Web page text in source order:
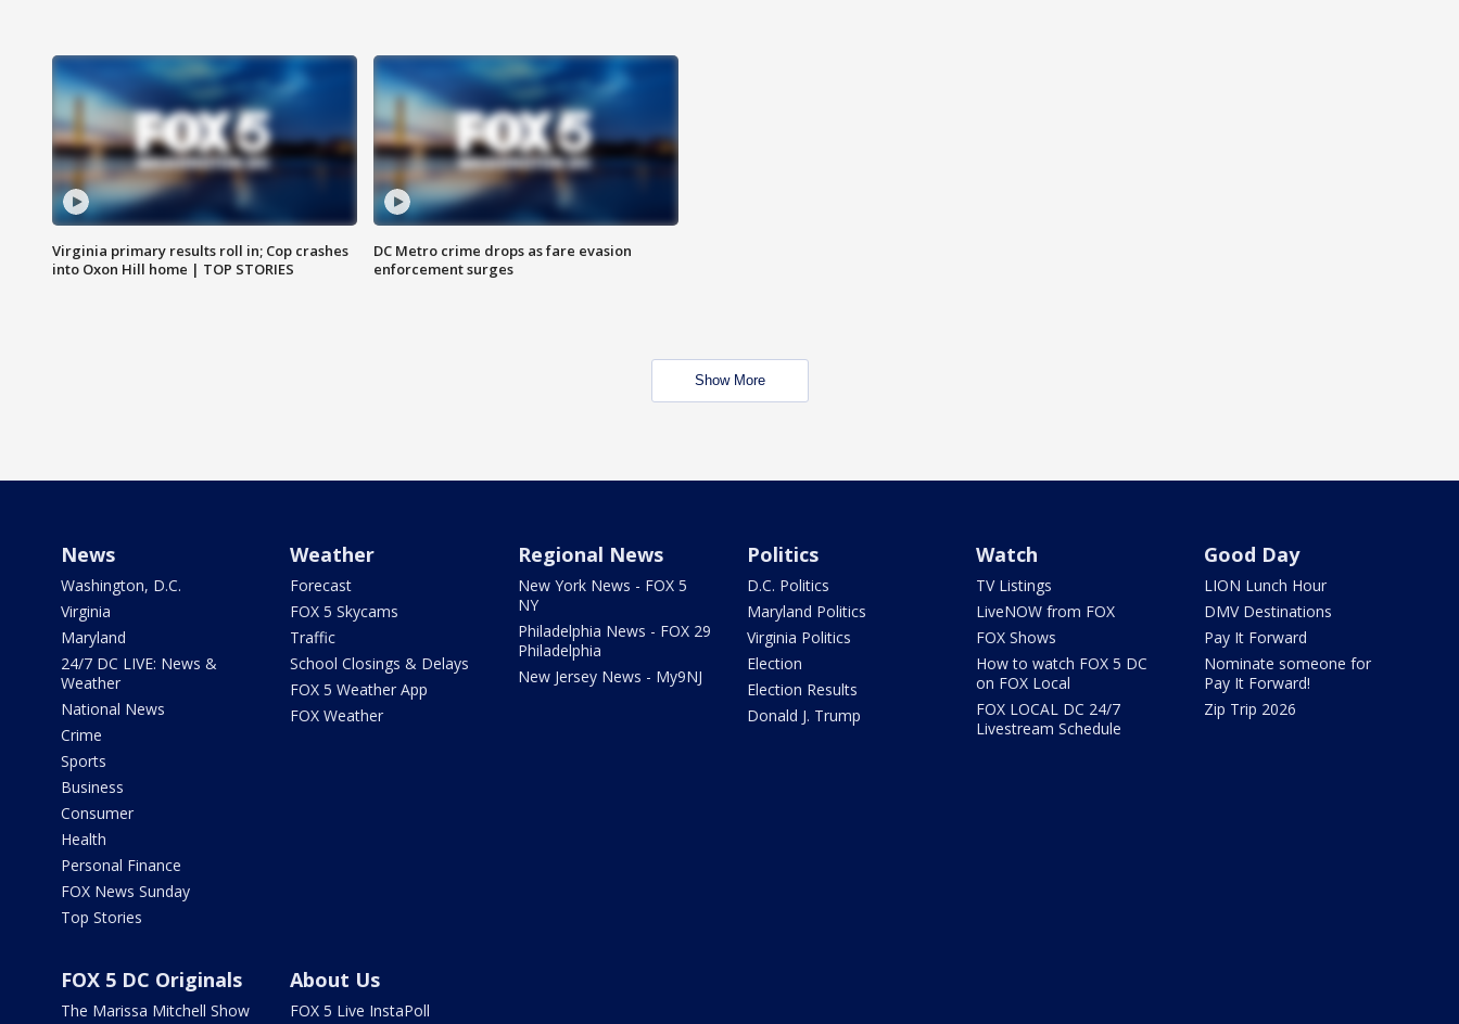
Virginia primary results roll in; Cop crashes
into Oxon Hill home | TOP STORIES
DC Metro crime drops as fare evasion
enforcement surges
Show More
News
Washington, D.C.
Virginia
Maryland
24/7 DC LIVE: News &
Weather
National News
Crime
Sports
Business
Consumer
Health
Personal Finance
FOX News Sunday
Top Stories
Weather
Forecast
FOX 5 Skycams
Traffic
School Closings & Delays
FOX 5 Weather App
FOX Weather
Regional News
New York News - FOX 5
NY
Philadelphia News - FOX 29
Philadelphia
New Jersey News - My9NJ
Politics
D.C. Politics
Maryland Politics
Virginia Politics
Election
Election Results
Donald J. Trump
Watch
TV Listings
LiveNOW from FOX
FOX Shows
How to watch FOX 5 DC
on FOX Local
FOX LOCAL DC 24/7
Livestream Schedule
Good Day
LION Lunch Hour
DMV Destinations
Pay It Forward
Nominate someone for
Pay It Forward!
Zip Trip 2026
FOX 5 DC Originals
The Marissa Mitchell Show
About Us
FOX 5 Live InstaPoll